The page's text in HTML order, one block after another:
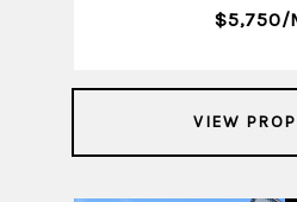
$5,750/
VIEW